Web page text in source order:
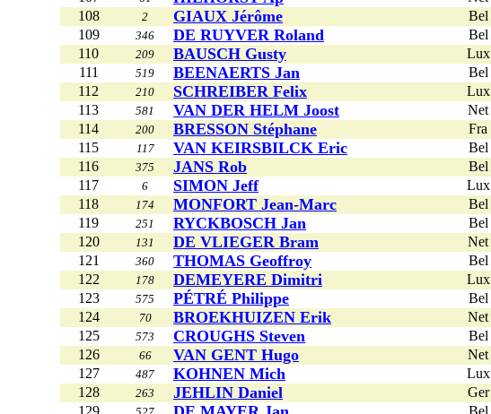
108
2 GIAUX Jérôme Bel
109
346 DE RUYVER Roland Bel
110
209 BAUSCH Gusty Lux
111
519 BEENAERTS Jan Bel
112
210 SCHREIBER Felix Lux
113
581 VAN DER HELM Joost Net
114
200 BRESSON Stéphane Fra
115
117 VAN KEIRSBILCK Eric Bel
116
375 JANS Rob Bel
117
6 SIMON Jeff Lux
118
174 MONFORT Jean-Marc Bel
119
251 RYCKBOSCH Jan Bel
120
131 DE VLIEGER Bram Net
121
360 THOMAS Geoffroy Bel
122
178 DEMEYERE Dimitri Lux
123
575 PÉTRÉ Philippe Bel
124
70 BROEKHUIZEN Erik Net
125
573 CROUGHS Steven Bel
126
66 VAN GENT Hugo Net
127
487 KOHNEN Mich Lux
128
263 JEHLIN Daniel Ger